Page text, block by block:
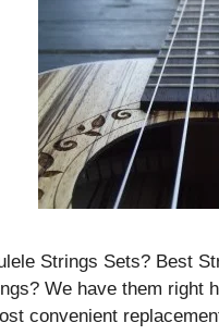
Strings Sets? Best
We have them
convenient